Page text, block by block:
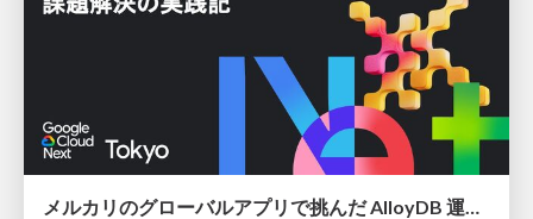
メルカリのグローバルアプリで挑んだ AlloyDB 運用と課題解決の実践記